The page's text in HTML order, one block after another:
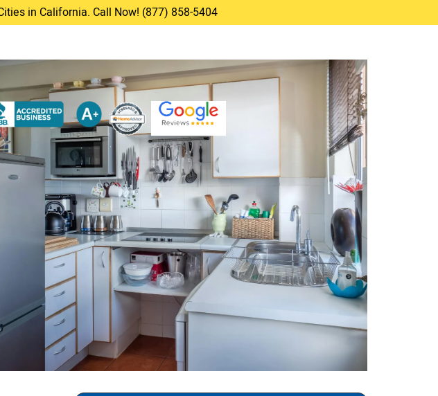
in California. Call Now! (877) 858-5404